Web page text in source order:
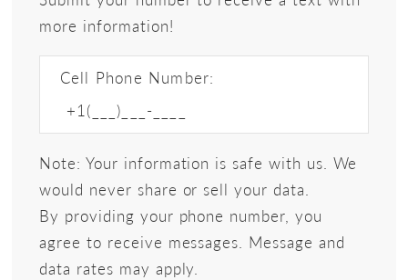
more information!
Cell Phone Number:
Note: Your information is safe with us. We
would never share or sell your data.
By providing your phone number, you
agree to receive messages. Message and
data rates may apply.